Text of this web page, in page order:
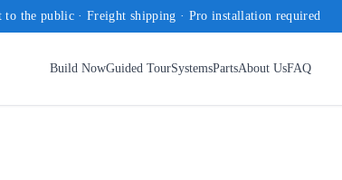
to the public · Freight shipping · Pro installation required
Build NowGuided TourSystemsPartsAbout UsFAQ